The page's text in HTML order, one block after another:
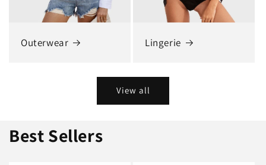
Outerwear Lingerie
View all
Best Sellers